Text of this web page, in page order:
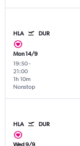
HLA DUR
Mon 14/9
19:50-
21:00
Nonstop
1h 10m
HLA DUR
Wed 9/9